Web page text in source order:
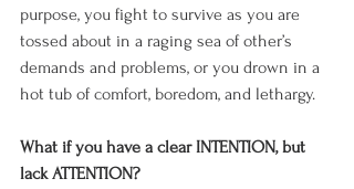
purpose, you fight to survive as you are
tossed about in a raging sea of other’s
demands and problems, or you drown in a
hot tub of comfort, boredom, and lethargy.
What if you have a clear INTENTION, but
lack ATTENTION?